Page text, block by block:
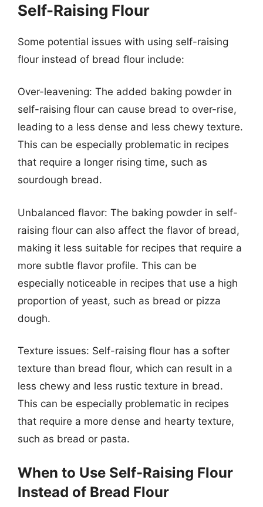
Self-Raising Flour
Some potential issues with using self-raising
flour instead of bread flour include:
Over-leavening: The added baking powder in
self-raising flour can cause bread to over-rise,
leading to a less dense and less chewy texture.
This can be especially problematic in recipes
that require a longer rising time, such as
sourdough bread.
Unbalanced flavor: The baking powder in self-
raising flour can also affect the flavor of bread,
making it less suitable for recipes that require a
more subtle flavor profile. This can be
especially noticeable in recipes that use a high
proportion of yeast, such as bread or pizza
dough.
Texture issues: Self-raising flour has a softer
texture than bread flour, which can result in a
less chewy and less rustic texture in bread.
This can be especially problematic in recipes
that require a more dense and hearty texture,
such as bread or pasta.
When to Use Self-Raising Flour
Instead of Bread Flour